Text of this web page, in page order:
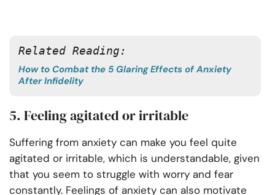
Related Reading:
How to Combat the 5 Glaring Effects of Anxiety
After Infidelity
5. Feeling agitated or irritable
Suffering from anxiety can make you feel quite
agitated or irritable, which is understandable, given
that you seem to struggle with worry and fear
constantly. Feelings of anxiety can also motivate